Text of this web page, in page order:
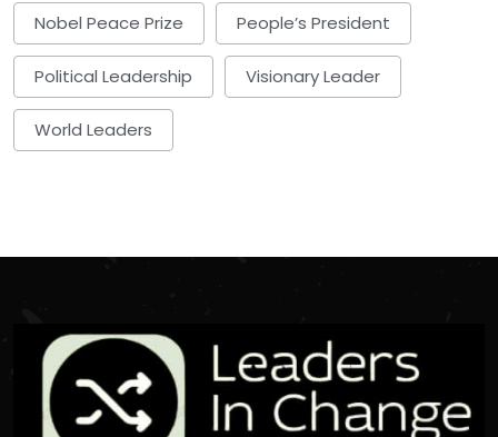
Nobel Peace Prize People’s President
Political Leadership Visionary Leader
World Leaders